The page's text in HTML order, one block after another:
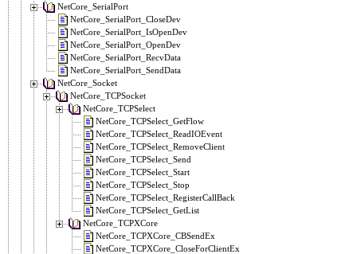
NetCore_SerialPort
NetCore_SerialPort_CloseDev
NetCore_SerialPort_IsOpenDev
NetCore_SerialPort_OpenDev
NetCore_SerialPort_RecvData
NetCore_SerialPort_SendData
NetCore_Socket
NetCore_TCPSocket
NetCore_TCPSelect
NetCore_TCPSelect_GetFlow
NetCore_TCPSelect_ReadIOEvent
NetCore_TCPSelect_RemoveClient
NetCore_TCPSelect_Send
NetCore_TCPSelect_Start
NetCore_TCPSelect_Stop
NetCore_TCPSelect_RegisterCallBack
NetCore_TCPSelect_GetList
NetCore_TCPXCore
NetCore_TCPXCore_CBSendEx
NetCore_TCPXCore_CloseForClientEx